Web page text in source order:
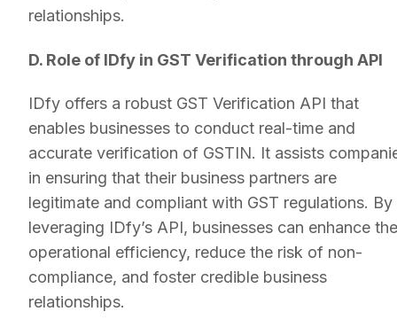
relationships.
D. Role of IDfy in GST Verification through API
IDfy offers a robust GST Verification API that
enables businesses to conduct real-time and
accurate verification of GSTIN. It assists
in ensuring that their business partners are
legitimate and compliant with GST regulations. By
leveraging IDfy’s API, businesses can enhance
operational efficiency, reduce the risk of non-
compliance, and foster credible business
relationships.